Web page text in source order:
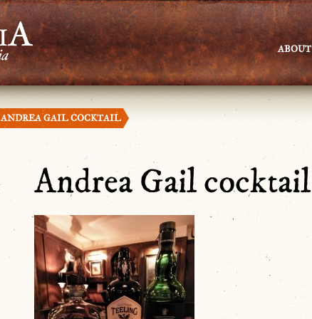
ABOUT
ANDREA GAIL COCKTAIL
Andrea Gail cocktail